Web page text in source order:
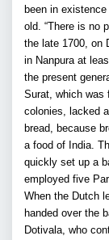
been in
old. “There is no
the late 1700, on
in Nanpura at
the present
Surat, which was
colonies, lacked
bread, because
a food of India.
quickly set up a
employed five
When the Dutch
handed over the
Dotivala, who